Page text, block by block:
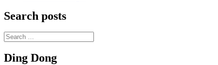
Search posts
Search
for:
Ding Dong